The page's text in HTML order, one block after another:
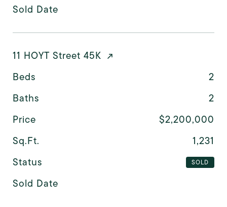
Sold Date
11 HOYT Street 45K
Beds
2
Baths
2
Price
$2,200,000
Sq.Ft.
1,231
Status
SOLD
Sold Date